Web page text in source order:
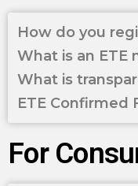
How do you
What is an ETE
What is
ETE Confirmed
For